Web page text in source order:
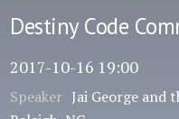
Destiny Code
2017-10-16 19:00
Speaker Jai George and